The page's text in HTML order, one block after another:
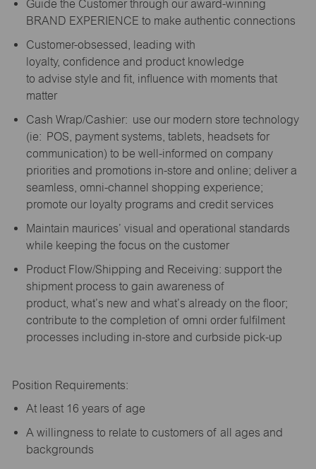
Guide the Customer through our award-winning
BRAND EXPERIENCE to make authentic connections
Customer-obsessed, leading with
loyalty, confidence and product knowledge
to advise style and fit, influence with moments that
matter
Cash Wrap/Cashier: use our modern store technology
(ie: POS, payment systems, tablets, headsets for
communication) to be well-informed on company
priorities and promotions in-store and online; deliver a
seamless, omni-channel shopping experience;
promote our loyalty programs and credit services
Maintain maurices’ visual and operational standards
while keeping the focus on the customer
Product Flow/Shipping and Receiving: support the
shipment process to gain awareness of
product, what’s new and what’s already on the floor;
contribute to the completion of omni order fulfilment
processes including in-store and curbside pick-up
Position Requirements:
At least 16 years of age
A willingness to relate to customers of all ages and
backgrounds